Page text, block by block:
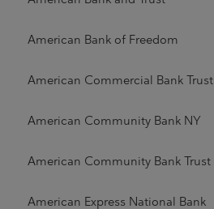
American Bank of Freedom
American Commercial Bank Trust
American Community Bank NY
American Community Bank Trust
American Express National Bank